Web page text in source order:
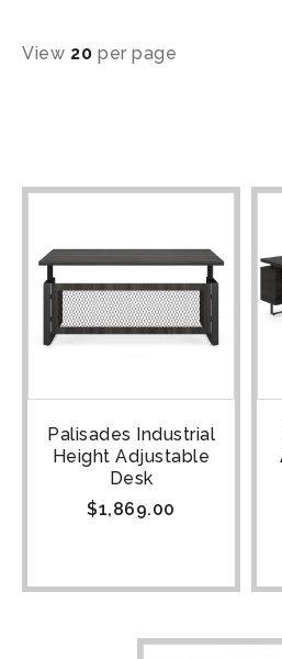
View 20 per page
Palisades Industrial
Height Adjustable
Desk
$1,869.00